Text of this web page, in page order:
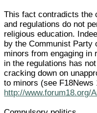
This fact contradicts the
and regulations do not
religious education.
by the Communist Party
minors from engaging
in the regulations has
cracking down on
to minors (see F18News
http://www.forum18.org/